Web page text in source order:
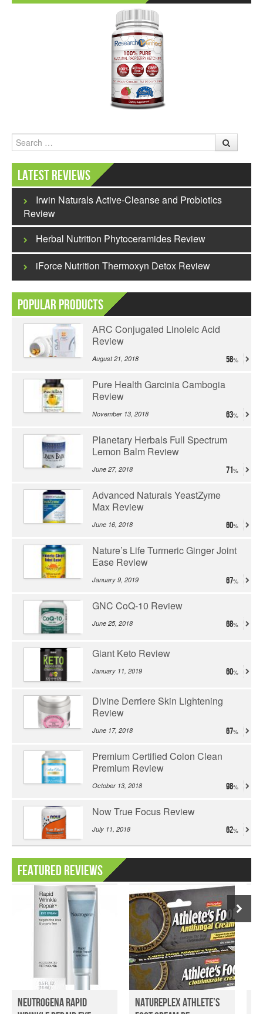
Search
Latest Reviews
Irwin Naturals Active-Cleanse and Probiotics
Review
Herbal Nutrition Phytoceramides Review
iForce Nutrition Thermoxyn Detox Review
Popular Products
ARC Conjugated Linoleic Acid
Review
August 21, 2018 58
Pure Health Garcinia Cambogia
Review
November 13, 2018 63
Planetary Herbals Full Spectrum
Lemon Balm Review
June 27, 2018 71
Advanced Naturals YeastZyme
Max Review
June 16, 2018 60
Nature’s Life Turmeric Ginger Joint
Ease Review
January 9, 2019 67
GNC CoQ-10 Review
June 25, 2018 68
Giant Keto Review
January 11, 2019 60
Divine Derriere Skin Lightening
Review
June 17, 2018 67
Premium Certified Colon Clean
Premium Review
October 13, 2018 98
Now True Focus Review
July 11, 2018 62
Featured Reviews
Neutrogena Rapid
Natureplex Athlete’s